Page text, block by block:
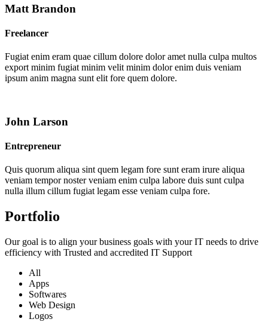
Matt Brandon
Freelancer
Fugiat enim eram quae cillum dolore dolor amet nulla culpa multos
export minim fugiat minim velit minim dolor enim duis veniam
ipsum anim magna sunt elit fore quem dolore.
John Larson
Entrepreneur
Quis quorum aliqua sint quem legam fore sunt eram irure aliqua
veniam tempor noster veniam enim culpa labore duis sunt culpa
nulla illum cillum fugiat legam esse veniam culpa fore.
Portfolio
Our goal is to align your business goals with your IT needs to drive
efficiency with Trusted and accredited IT Support
All
Apps
Softwares
Web Design
Logos